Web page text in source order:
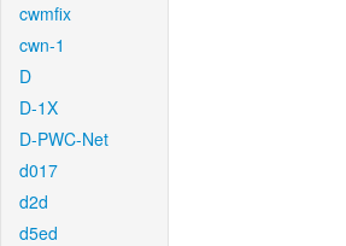
cwmfix
cwn-1
D
D-1X
D-PWC-Net
d017
d2d
d5ed